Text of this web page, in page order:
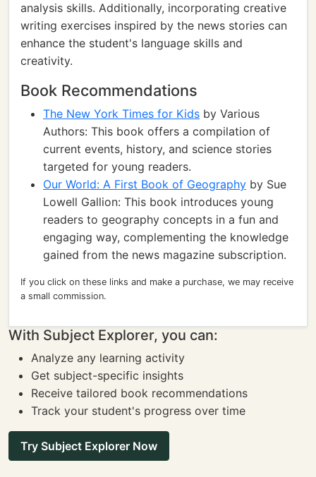
analysis skills. Additionally, incorporating creative
writing exercises inspired by the news stories can
enhance the student's language skills and
creativity.
Book Recommendations
The New York Times for Kids by Various
Authors: This book offers a compilation of
current events, history, and science stories
targeted for young readers.
Our World: A First Book of Geography by Sue
Lowell Gallion: This book introduces young
readers to geography concepts in a fun and
engaging way, complementing the knowledge
gained from the news magazine subscription.
If you click on these links and make a purchase, we may receive
a small commission.
With Subject Explorer, you can:
Analyze any learning activity
Get subject-specific insights
Receive tailored book recommendations
Track your student's progress over time
Try Subject Explorer Now